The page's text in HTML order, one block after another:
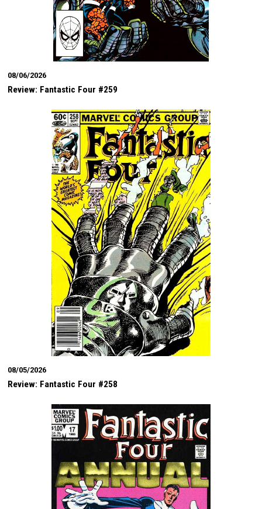
08/06/2026
Review: Fantastic Four #259
08/05/2026
Review: Fantastic Four #258